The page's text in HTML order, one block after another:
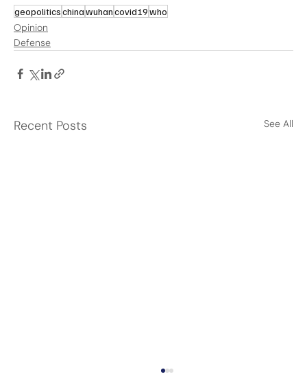
geopoliticschinawuhancovid19who
Opinion
Defense
Recent Posts See All